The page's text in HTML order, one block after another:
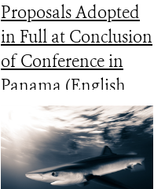
Proposals Adopted
in Full at Conclusion
of Conference in
Panama (English,
Spanish, French)